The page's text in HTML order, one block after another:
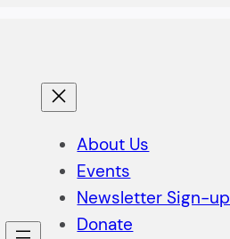
About Us
Events
Newsletter Sign-up
Donate